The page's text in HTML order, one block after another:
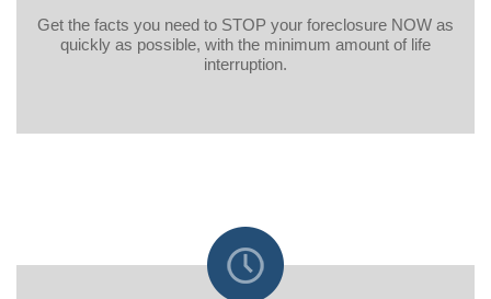
Get the facts you need to STOP your foreclosure NOW as
quickly as possible, with the minimum amount of life
interruption.